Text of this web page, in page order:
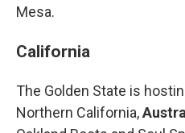
Mesa.
California
The Golden State is
Northern California,